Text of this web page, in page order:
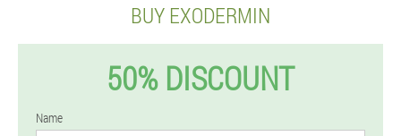
BUY EXODERMIN
50% DISCOUNT
Name